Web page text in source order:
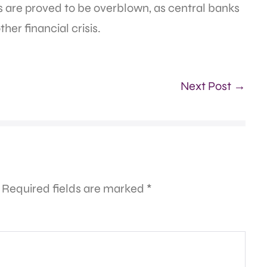
are proved to be overblown, as central banks
financial crisis.
Next Post →
Required fields are marked *